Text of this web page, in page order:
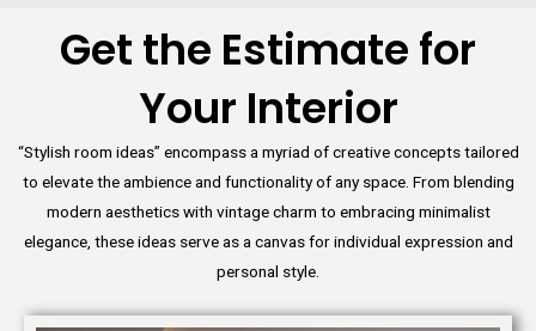
Get the Estimate for
Your Interior
“Stylish room ideas” encompass a myriad of creative concepts tailored
to elevate the ambience and functionality of any space. From blending
modern aesthetics with vintage charm to embracing minimalist
elegance, these ideas serve as a canvas for individual expression and
personal style.